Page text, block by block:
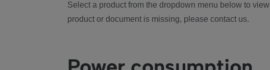
Select a product from the dropdown menu below to
product or document is missing, please contact us.